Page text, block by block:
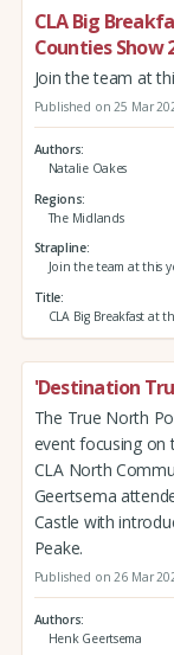
CLA Big
Counties Show
Join the team at
Published on 25 Mar
Authors
Natalie Oakes
Regions
The Midlands
Strapline
Join the team at this
Title
CLA Big Breakfast at
'Destination
The True North
event focusing on
CLA North
Geertsema
Castle with
Peake.
Published on 26 Mar
Authors
Henk Geertsema